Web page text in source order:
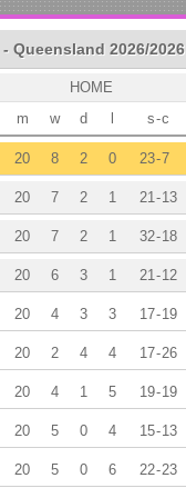
Queensland 2026/2026
HOME
w d l s-c
m
8 2 0 23-7
20
7 2 1 21 -13
20
7 2 1 32-18
20
6 3 1 21 -12
20
4 3 3 17-19
20
2 4 4 17-26
20
4 1 5 19-19
20
5 0 4 15-13
20
5 0 6 22-23
20